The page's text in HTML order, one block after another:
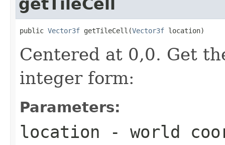
getTileCell
public Vector3f getTileCell(Vector3f location)
Centered at 0,0. Get
integer form:
Parameters:
location - world